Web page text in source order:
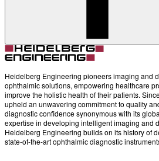
Heidelberg Engineering pioneers imaging and
ophthalmic solutions, empowering healthcare
improve the holistic health of their patients.
upheld an unwavering commitment to quality
diagnostic confidence synonymous with its
expertise in developing intelligent imaging and
Heidelberg Engineering builds on its history of
state-of-the-art ophthalmic diagnostic